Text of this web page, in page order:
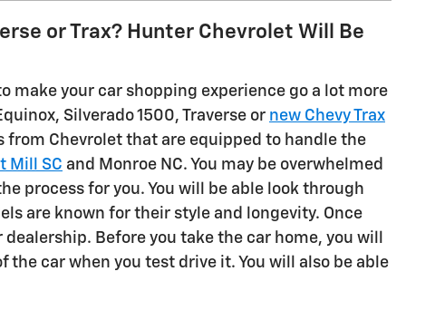
or Trax? Hunter Chevrolet Will Be
make your car shopping experience go a lot more
Silverado 1500, Traverse or new Chevy Trax
from Chevrolet that are equipped to handle the
Mill SC and Monroe NC. You may be overwhelmed
process for you. You will be able look through
are known for their style and longevity. Once
Before you take the car home, you will
car when you test drive it. You will also be able